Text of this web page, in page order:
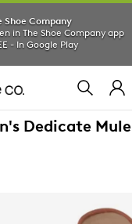
Shoe Company
in The Shoe Company app
- In Google Play
Dedicate Mule